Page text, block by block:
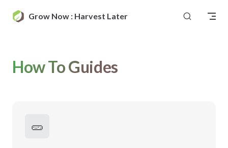
Skip to content
Grow Now : Harvest Later
How To Guides
🥒